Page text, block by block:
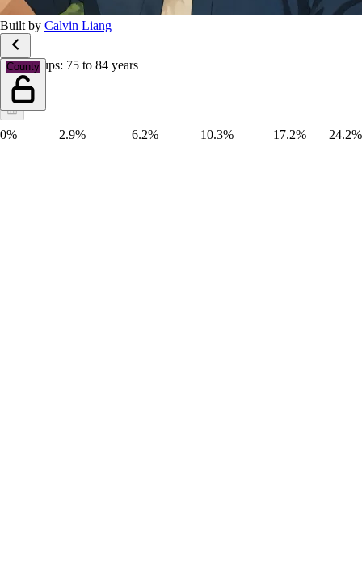
Built by Calvin Liang
County
Age groups: 75 to 84 years
0% 2.9% 6.2% 10.3% 17.2% 24.2%